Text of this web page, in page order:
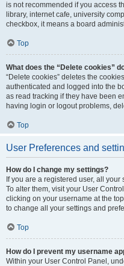
is not recommended if you access
library, internet cafe, university
checkbox, it means a board
Top
What does the “Delete cookies”
“Delete cookies” deletes the
authenticated and logged into the
as read tracking if they have been
having login or logout problems,
Top
User Preferences and
How do I change my settings?
If you are a registered user, all
To alter them, visit your User
clicking on your username at the
to change all your settings and
Top
How do I prevent my username
Within your User Control Panel,